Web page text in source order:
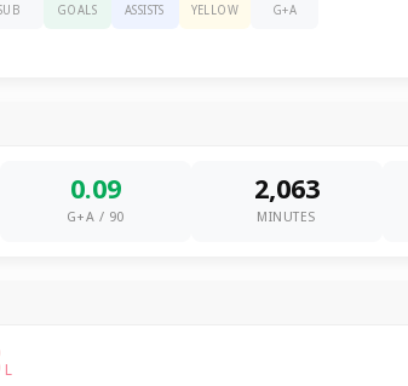
GOALS ASSISTS YELLOW G+A
0.09
G+A / 90
2,063
MINUTES
L